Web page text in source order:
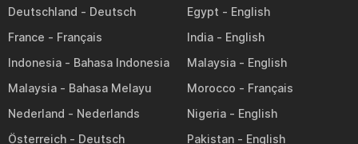
Deutschland
Egypt
France
India
Indonesia
Malaysia
Malaysia
Morocco
Nederland
Nigeria
Österreich
Pakistan